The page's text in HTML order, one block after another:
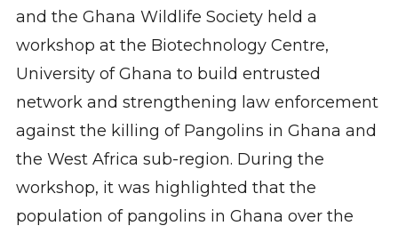
and the Ghana Wildlife Society held a
workshop at the Biotechnology Centre,
University of Ghana to build entrusted
network and strengthening law enforcement
against the killing of Pangolins in Ghana and
the West Africa sub-region. During the
workshop, it was highlighted that the
population of pangolins in Ghana over the